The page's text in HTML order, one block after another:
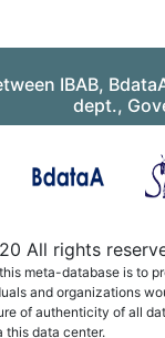
IBAB,
dept.,
All rights
meta-database is to
and organizations
of authenticity of all
this data center.